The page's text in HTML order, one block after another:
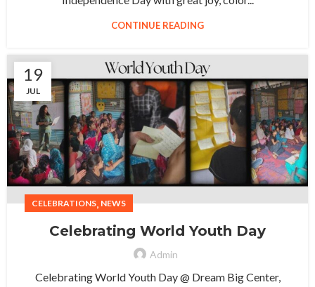
CONTINUE READING
19
JUL
CELEBRATIONS, NEWS
Celebrating World Youth Day
Admin
Celebrating World Youth Day @ Dream Big Center,